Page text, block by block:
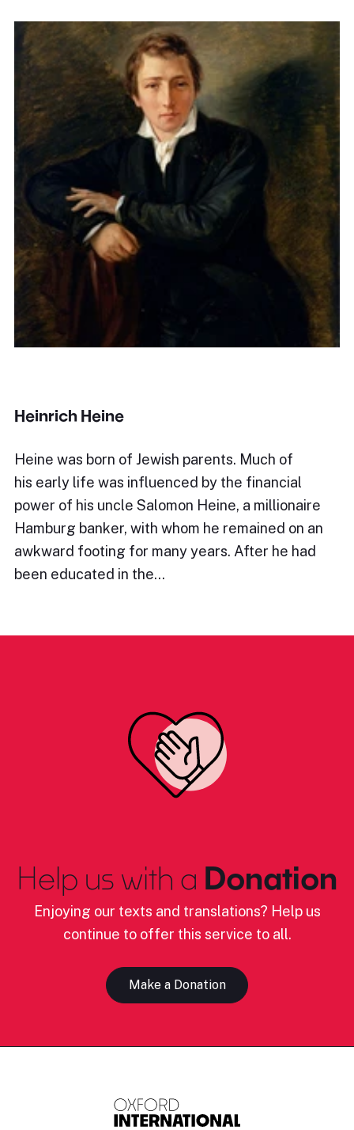
Heinrich Heine
Heine was born of Jewish parents. Much of
his early life was influenced by the financial
power of his uncle Salomon Heine, a millionaire
Hamburg banker, with whom he remained on an
awkward footing for many years. After he had
been educated in the…
Help us with a Donation
Enjoying our texts and translations? Help us
continue to offer this service to all.
Make a Donation